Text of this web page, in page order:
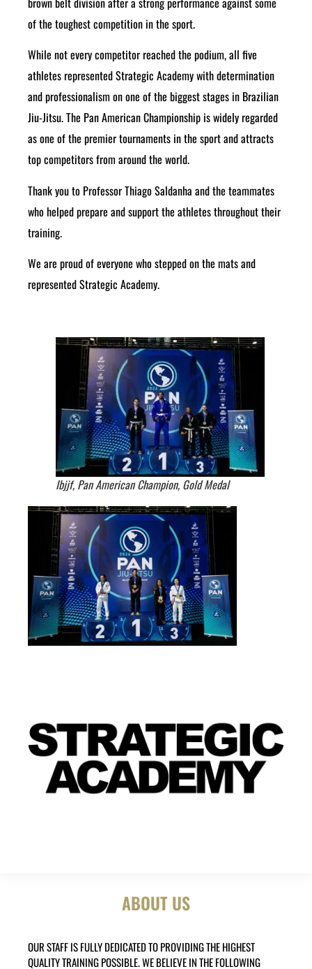
of the toughest competition in the sport.
While not every competitor reached the podium, all five
athletes represented Strategic Academy with determination
and professionalism on one of the biggest stages in Brazilian
Jiu-Jitsu. The Pan American Championship is widely regarded
as one of the premier tournaments in the sport and attracts
top competitors from around the world.
Thank you to Professor Thiago Saldanha and the teammates
who helped prepare and support the athletes throughout their
training.
We are proud of everyone who stepped on the mats and
represented Strategic Academy.
Ibjjf, Pan American Champion, Gold Medal
ABOUT US
OUR STAFF IS FULLY DEDICATED TO PROVIDING THE HIGHEST
QUALITY TRAINING POSSIBLE. WE BELIEVE IN THE FOLLOWING